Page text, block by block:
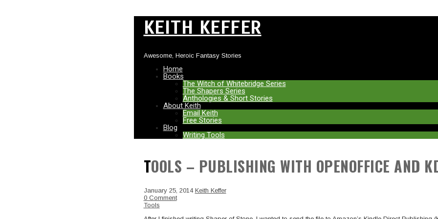
KEITH KEFFER
Awesome, Heroic Fantasy Stories
Home
Books
The Witch of Whitebridge Series
The Shapers Series
Anthologies & Short Stories
About Keith
Email Keith
Free Stories
Blog
Writing Tools
TOOLS – PUBLISHING WITH OPENOFFICE AND
January 25, 2014 Keith Keffer
0 Comment
Tools